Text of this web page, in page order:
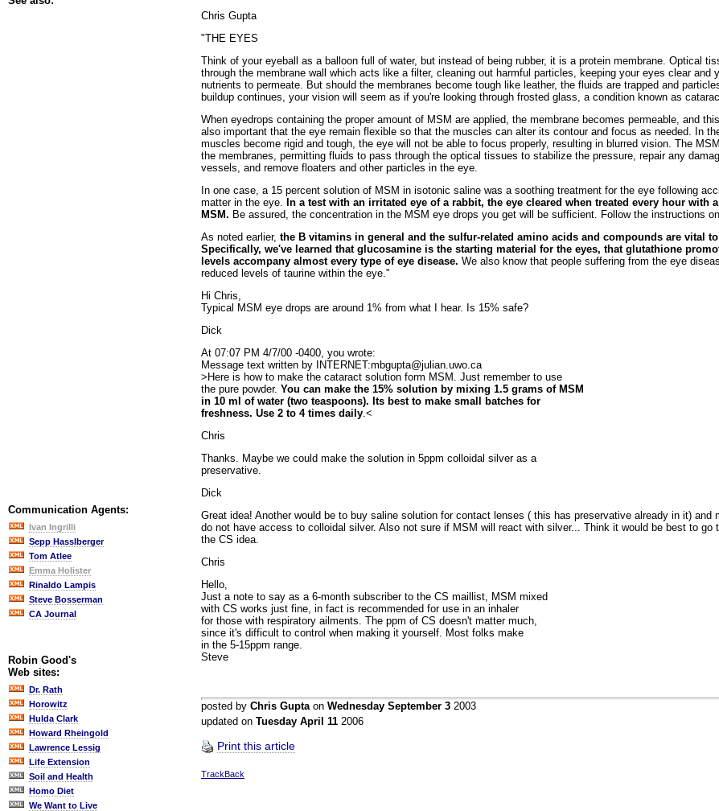
Communication Agents:
Ivan Ingrilli
Sepp Hasslberger
Tom Atlee
Emma Holister
Rinaldo Lampis
Steve Bosserman
CA Journal
Robin Good's
Web sites:
Dr. Rath
Horowitz
Hulda Clark
Howard Rheingold
Lawrence Lessig
Life Extension
Soil and Health
Homo Diet
We Want to Live
Chris Gupta
"THE EYES
Think of your eyeball as a balloon full of water, but instead of being rubber, it is a protein membrane. Optical
through the membrane wall which acts like a filter, cleaning out harmful particles, keeping your eyes clear and
nutrients to permeate. But should the membranes become tough like leather, the fluids are trapped and
buildup continues, your vision will seem as if you're looking through frosted glass, a condition known as
When eyedrops containing the proper amount of MSM are applied, the membrane becomes permeable, and
also important that the eye remain flexible so that the muscles can alter its contour and focus as needed. In
muscles become rigid and tough, the eye will not be able to focus properly, resulting in blurred vision. The
the membranes, permitting fluids to pass through the optical tissues to stabilize the pressure, repair any
vessels, and remove floaters and other particles in the eye.
In one case, a 15 percent solution of MSM in isotonic saline was a soothing treatment for the eye following
matter in the eye. In a test with an irritated eye of a rabbit, the eye cleared when treated every hour with
MSM. Be assured, the concentration in the MSM eye drops you get will be sufficient. Follow the instructions on
As noted earlier, the B vitamins in general and the sulfur-related amino acids and compounds are vital
Specifically, we've learned that glucosamine is the starting material for the eyes, that glutathione
levels accompany almost every type of eye disease. We also know that people suffering from the eye
reduced levels of taurine within the eye."
Hi Chris,
Typical MSM eye drops are around 1% from what I hear. Is 15% safe?
Dick
At 07:07 PM 4/7/00 -0400, you wrote:
Message text written by INTERNET:mbgupta@julian.uwo.ca
>Here is how to make the cataract solution form MSM. Just remember to use
the pure powder. You can make the 15% solution by mixing 1.5 grams of MSM
in 10 ml of water (two teaspoons). Its best to make small batches for
freshness. Use 2 to 4 times daily .<
Chris
Thanks. Maybe we could make the solution in 5ppm colloidal silver as a
preservative.
Dick
Great idea! Another would be to buy saline solution for contact lenses ( this has preservative already in it) and
do not have access to colloidal silver. Also not sure if MSM will react with silver... Think it would be best to go
the CS idea.
Chris
Hello,
Just a note to say as a 6-month subscriber to the CS maillist, MSM mixed
with CS works just fine, in fact is recommended for use in an inhaler
for those with respiratory ailments. The ppm of CS doesn't matter much,
since it's difficult to control when making it yourself. Most folks make
in the 5-15ppm range.
Steve
posted by Chris Gupta on Wednesday September 3 2003
updated on Tuesday April 11 2006
Print this article
TrackBack